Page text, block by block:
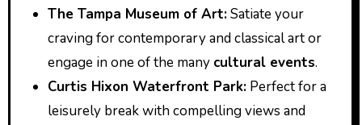
The Tampa Museum of Art:Satiate your
craving for contemporary and classical art or
engage in one of the many cultural events.
Curtis Hixon Waterfront Park:Perfect for a
leisurely break with compelling views and